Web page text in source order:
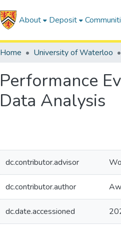
About Deposit
Home University of Waterloo
Performance
Data Analysis
dc.contributor.advisor
dc.contributor.author
dc.date.accessioned